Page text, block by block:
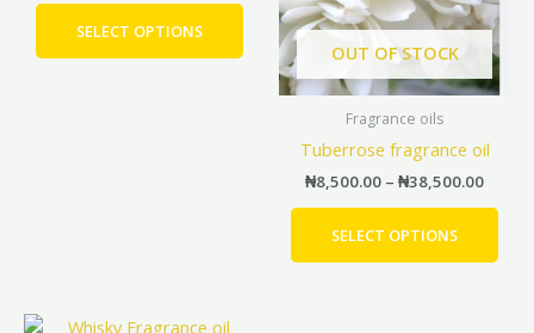
SELECT OPTIONS
The
options
product
OUT OF STOCK
Fragrance oils
Tuberrose fragrance oil
₦8,500.00 – ₦38,500.00
SELECT OPTIONS
The
may
be